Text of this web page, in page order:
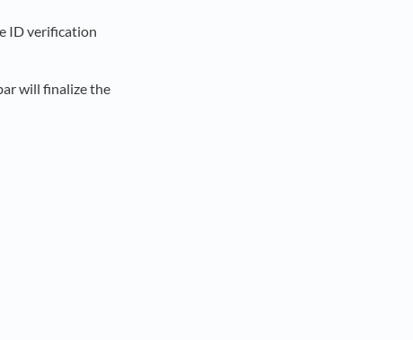
ID verification
will finalize the